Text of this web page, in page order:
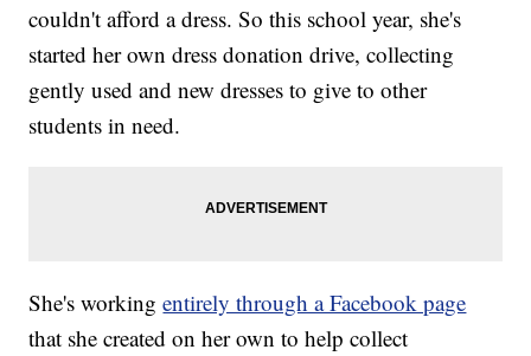
couldn't afford a dress. So this school year, she's
started her own dress donation drive, collecting
gently used and new dresses to give to other
students in need.
She's workingentirely through a Facebook page
that she created on her own to help collect